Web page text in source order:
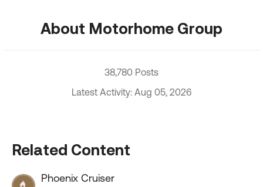
About Motorhome Group
38,780 Posts
Latest Activity: Aug 05, 2026
Related Content
Phoenix Cruiser